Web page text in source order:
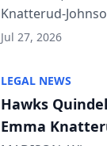
Function at
Wisconsin
Knatterud-
Quindel, S.C.
joining attorneys
professionals f...
Jul 27, 2026
LEGAL NEWS
Hawks
Emma